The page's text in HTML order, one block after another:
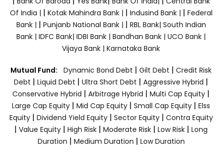
Of India | | Kotak Mahindra Bank | | Indusind Bank | | Federal
Bank | | Punjanb National Bank | | RBL Bank| South Indian
Bank | IDFC Bank| IDBI Bank | Bandhan Bank | UCO Bank |
Vijaya Bank | Karnataka Bank
Mutual Fund: Dynamic Bond Debt | Gilt Debt | Credit Risk
Debt | Liquid Debt | Ultra Short Debt | Aggressive Hybrid |
Conservative Hybrid | Arbitrage Hybrid | Multi Cap Equity |
Large Cap Equity | Mid Cap Equity | Small Cap Equity | Elss
Equity| Dividend Yield Equity| Sector Equity | Contra Equity
| Value Equity | High Risk | Moderate Risk | Low Risk | Long
Duration | Medium Duration | Low Duration